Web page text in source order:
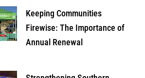
Keeping Communities
Firewise: The Importance of
Annual Renewal